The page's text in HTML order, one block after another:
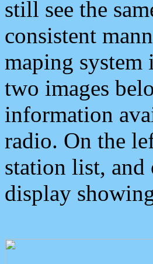
still see the
consistent
maping
two images
information
radio. On the
station list, and
display